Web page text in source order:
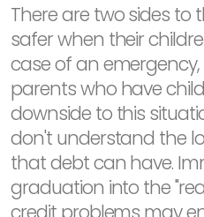
There are two sides to
safer when their
case of an
parents who have
downside to this
don't understand the
that debt can have.
graduation into the
credit problems may